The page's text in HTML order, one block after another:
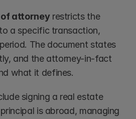
attorney restricts the
a specific transaction,
The document states
and the attorney-in-fact
what it defines.
signing a real estate
is abroad, managing